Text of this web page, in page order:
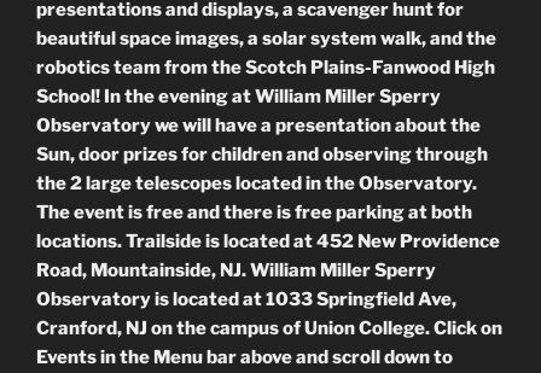
presentations and displays, a scavenger hunt for
beautiful space images, a solar system walk, and the
robotics team from the Scotch Plains-Fanwood High
School! In the evening at William Miller Sperry
Observatory we will have a presentation about the
Sun, door prizes for children and observing through
the 2 large telescopes located in the Observatory.
The event is free and there is free parking at both
locations. Trailside is located at 452 New Providence
Road, Mountainside, NJ. William Miller Sperry
Observatory is located at 1033 Springfield Ave,
Cranford, NJ on the campus of Union College. Click on
Events in the Menu bar above and scroll down to